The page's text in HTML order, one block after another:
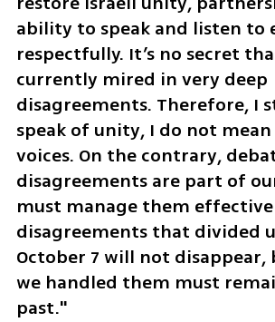
ability to speak and listen to
respectfully. It’s no secret
currently mired in very deep
disagreements. Therefore, I
speak of unity, I do not
voices. On the contrary,
disagreements are part of
must manage them
disagreements that divided
October 7 will not disappear,
we handled them must
past."